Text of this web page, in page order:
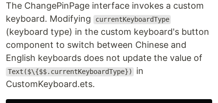
The ChangePinPage interface invokes a custom
keyboard. Modifying
currentKeyboardType
(keyboard type) in the custom keyboard's button
component to switch between Chinese and
English keyboards does not update the value of
Text($\{$$.currentKeyboardType})
in
CustomKeyboard.ets.